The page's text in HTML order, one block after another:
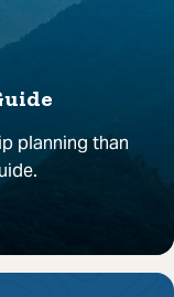
planning than